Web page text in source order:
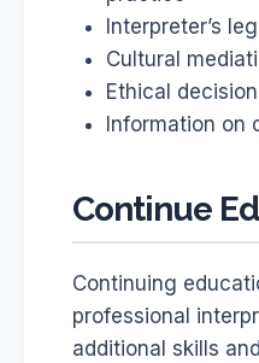
Interpreter’s
Cultural
Ethical
Information on
Continue
Continuing
professional
additional skills